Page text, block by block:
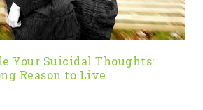
Your Suicidal Thoughts:
Reason to Live